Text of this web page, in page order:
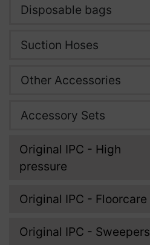
Disposable bags
Suction Hoses
Other Accessories
Accessory Sets
Original IPC - High
pressure
Original IPC - Floorcare
Original IPC - Sweepers